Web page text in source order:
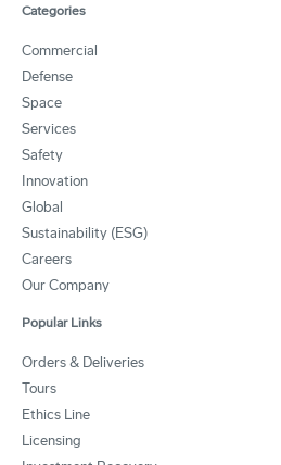
Categories
Commercial
Defense
Space
Services
Safety
Innovation
Global
Sustainability (ESG)
Careers
Our Company
Popular Links
Orders & Deliveries
Tours
Ethics Line
Licensing